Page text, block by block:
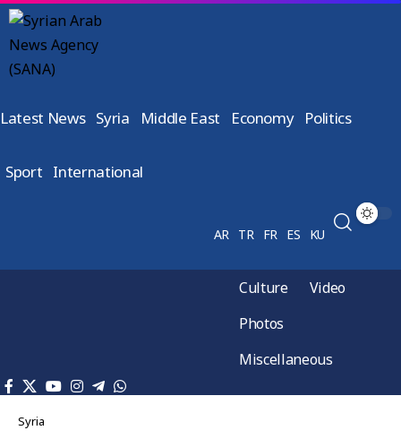
Latest News Syria Middle East Economy Politics
Sport International
AR TR FR ES KU
Culture
Video
Photos
Miscellaneous
Syria